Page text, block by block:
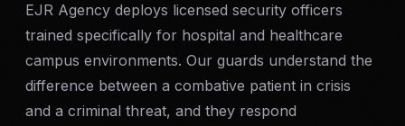
EJR Agency deploys licensed security officers
trained specifically for hospital and healthcare
campus environments. Our guards understand the
difference between a combative patient in crisis
and a criminal threat, and they respond